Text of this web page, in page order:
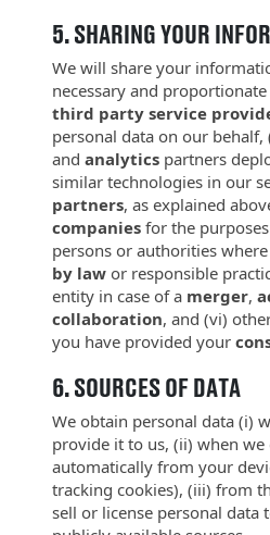
5.SHARING YOUR
We will share your
necessary and
third party service
personal data on our behalf,
and analytics partners
similar technologies in our
partners, as explained
companies for the
persons or authorities
by law or responsible
entity in case of a merger,
collaboration, and (vi)
you have provided your
6.SOURCES OF DATA
We obtain personal data (i)
provide it to us, (ii) when we
automatically from your
tracking cookies), (iii) from
sell or license personal data